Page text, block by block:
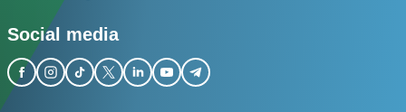
Social media